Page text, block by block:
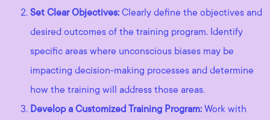
Set Clear Objectives: Clearly define the objectives and
desired outcomes of the training program. Identify
specific areas where unconscious biases may be
impacting decision-making processes and determine
how the training will address those areas.
Develop a Customized Training Program: Work with